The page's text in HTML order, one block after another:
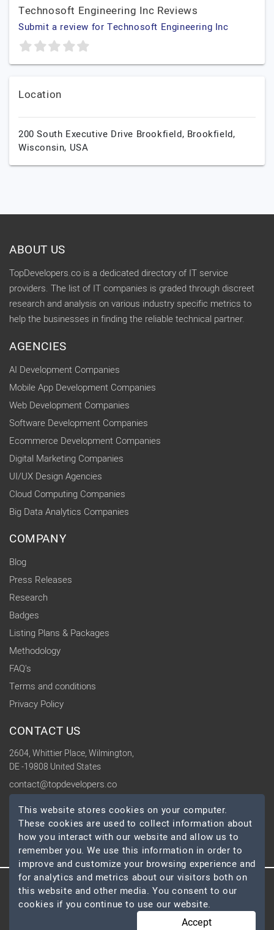
Technosoft Engineering Inc Reviews
Submit a review for Technosoft Engineering Inc
Location
200 South Executive Drive Brookfield, Brookfield,
Wisconsin, USA
ABOUT US
TopDevelopers.co is a dedicated directory of IT service
providers. The list of IT companies is graded through discreet
research and analysis on various industry specific metrics to
help the businesses in finding the reliable technical partner.
AGENCIES
AI Development Companies
Mobile App Development Companies
Web Development Companies
Software Development Companies
Ecommerce Development Companies
Digital Marketing Companies
UI/UX Design Agencies
Cloud Computing Companies
Big Data Analytics Companies
COMPANY
Blog
Press Releases
Research
Badges
Listing Plans & Packages
Methodology
FAQ's
Terms and conditions
Privacy Policy
CONTACT US
2604, Whittier Place, Wilmington,
DE -19808 United States
contact@topdevelopers.co
SOCIAL
© 2026 TopDevelopers.co, All Rights Reserved
This website stores cookies on your computer.
These cookies are used to collect information about
how you interact with our website and allow us to
remember you. We use this information in order to
improve and customize your browsing experience and
for analytics and metrics about our visitors both on
this website and other media. You consent to our
cookies if you continue to use our website.
Accept